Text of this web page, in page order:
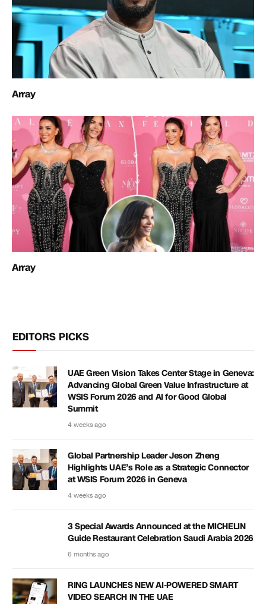
Array
Array
EDITORS PICKS
UAE Green Vision Takes Center Stage in Geneva:
Advancing Global Green Value Infrastructure at
WSIS Forum 2026 and AI for Good Global
Summit
4 weeks ago
Global Partnership Leader Jeson Zheng
Highlights UAE’s Role as a Strategic Connector
at WSIS Forum 2026 in Geneva
4 weeks ago
3 Special Awards Announced at the MICHELIN
Guide Restaurant Celebration Saudi Arabia 2026
6 months ago
RING LAUNCHES NEW AI-POWERED SMART
VIDEO SEARCH IN THE UAE